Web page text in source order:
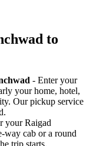
to
- Enter your
your home, hotel,
Our pickup service
your Raigad
way cab or a round